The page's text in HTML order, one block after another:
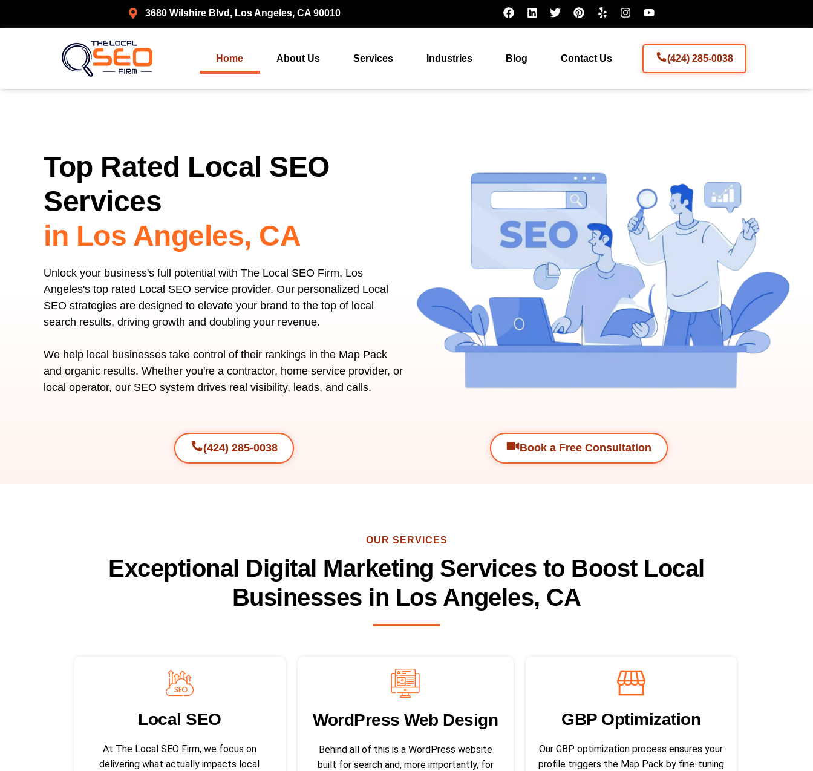
3680 Wilshire Blvd, Los Angeles, CA 90010
Home About Us Services Industries Blog Contact Us (424) 285-0038
Top Rated Local SEO
Services
in Los Angeles, CA
Unlock your business's full potential with The Local SEO Firm, Los
Angeles's top rated Local SEO service provider. Our personalized Local
SEO strategies are designed to elevate your brand to the top of local
search results, driving growth and doubling your revenue.
We help local businesses take control of their rankings in the Map Pack
and organic results. Whether you're a contractor, home service provider, or
local operator, our SEO system drives real visibility, leads, and calls.
(424) 285-0038 Book a Free Consultation​
OUR SERVICES
Exceptional Digital Marketing Services to Boost Local
Businesses in Los Angeles, CA
Local SEO​
At The Local SEO Firm, we focus on
delivering what actually impacts local
WordPress Web Design​
Behind all of this is a WordPress website
built for search and, more importantly, for
GBP Optimization
Our GBP optimization process ensures your
profile triggers the Map Pack by fine-tuning